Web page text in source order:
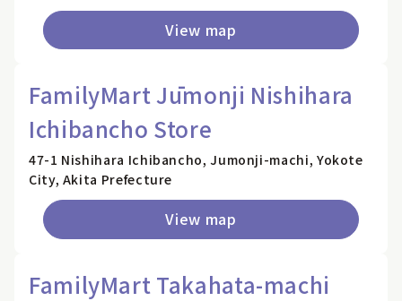
View map
FamilyMart Jūmonji Nishihara
Ichibancho Store
47-1 Nishihara Ichibancho, Jumonji-machi, Yokote
City, Akita Prefecture
View map
FamilyMart Takahata-machi